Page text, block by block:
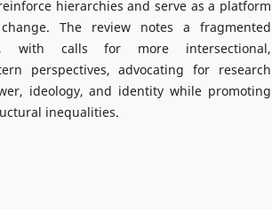
hierarchies and serve as a platform
The review notes a fragmented
with calls for more intersectional,
perspectives, advocating for research
ideology, and identity while promoting
inequalities.